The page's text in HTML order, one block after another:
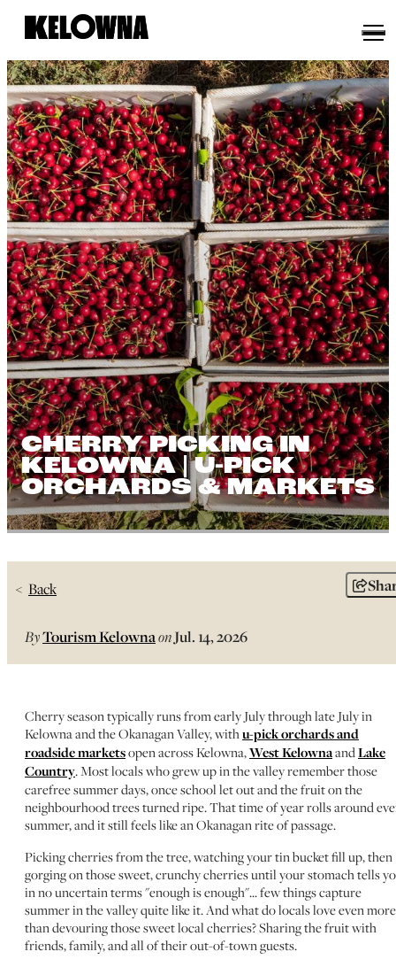
CHERRY PICKING IN
KELOWNA | U-PICK
ORCHARDS & MARKETS
Back
ByTourism KelownaonJul. 14, 2026
Cherry season typically runs from early July through late July in
Kelowna and the Okanagan Valley, withu-pick orchards and
roadside marketsopen across Kelowna,West KelownaandLake
Country. Most locals who grew up in the valley remember those
carefree summer days, once school let out and the fruit on the
neighbourhood trees turned ripe. That time of year rolls around
summer, and it still feels like an Okanagan rite of passage.
Picking cherries from the tree, watching your tin bucket fill up, then
gorging on those sweet, crunchy cherries until your stomach tells
in no uncertain terms "enough is enough"... few things capture
summer in the valley quite like it. And what do locals love even more
than devouring those sweet local cherries? Sharing the fruit with
friends, family, and all of their out-of-town guests.